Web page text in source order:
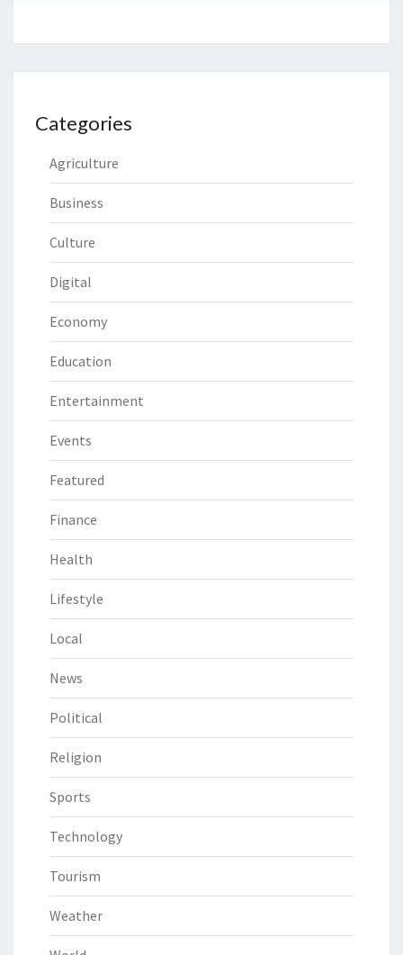
Categories
Agriculture
Business
Culture
Digital
Economy
Education
Entertainment
Events
Featured
Finance
Health
Lifestyle
Local
News
Political
Religion
Sports
Technology
Tourism
Weather